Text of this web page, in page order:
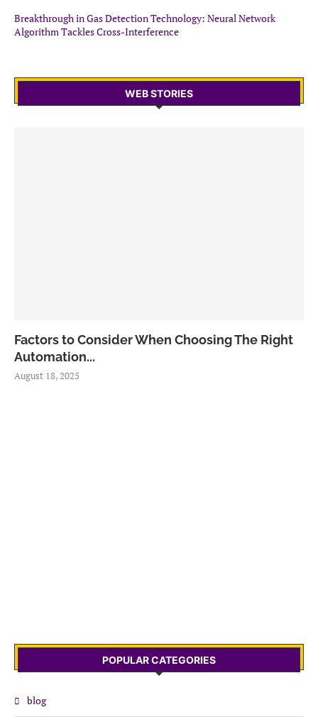
Breakthrough in Gas Detection Technology: Neural Network
Algorithm Tackles Cross-Interference
WEB STORIES
Factors to Consider When Choosing The Right
Automation...
August 18, 2025
POPULAR CATEGORIES
blog